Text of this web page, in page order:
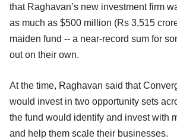
that Raghavan’s new investment firm
as much as $500 million (Rs 3,515
maiden fund -- a near-record sum for
out on their own.
At the time, Raghavan said that
would invest in two opportunity sets
the fund would identify and invest with
and help them scale their businesses.